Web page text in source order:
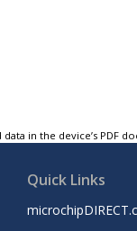
in the device’s PDF
Quick Links